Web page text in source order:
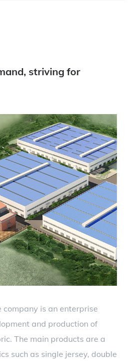
striving for
company is an enterprise
and production of
The main products are a
such as single jersey, double